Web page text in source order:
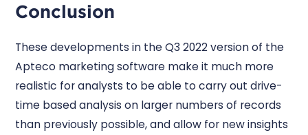
Conclusion
These developments in the Q3 2022 version of the
Apteco marketing software make it much more
realistic for analysts to be able to carry out drive-
time based analysis on larger numbers of records
than previously possible, and allow for new insights